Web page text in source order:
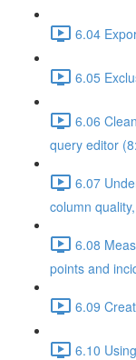
6.04
6.05
6.06
query editor
6.07
column
6.08
points and
6.09
6.10